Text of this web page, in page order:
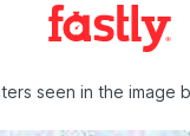
seen in the image